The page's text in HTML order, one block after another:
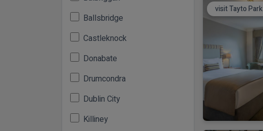
Ballsbridge
Castleknock
Donabate
Drumcondra
Dublin City
Killiney
visit Tayto Park